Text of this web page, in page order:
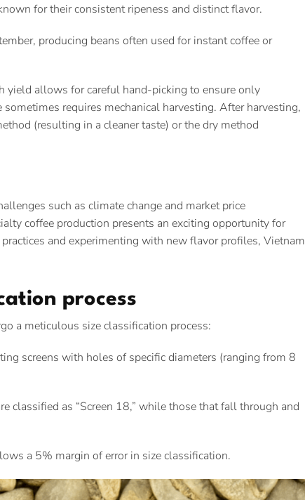
for their consistent ripeness and distinct flavor.
producing beans often used for instant coffee or
yield allows for careful hand-picking to ensure only
requires mechanical harvesting. After harvesting,
(resulting in a cleaner taste) or the dry method
such as climate change and market price
coffee production presents an exciting opportunity for
and experimenting with new flavor profiles, Vietnam
process
a meticulous size classification process:
screens with holes of specific diameters (ranging from 8
classified as “Screen 18,” while those that fall through and
a 5% margin of error in size classification.